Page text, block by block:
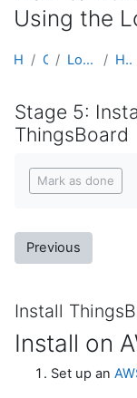
Using the
Home Courses LoRa® and LoRaWAN® Hands On Labs
Stage 5:
ThingsBoard
Mark as done
Previous
Install
Install on
Set up an